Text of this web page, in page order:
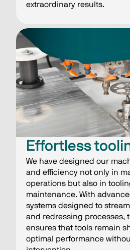
extraordinary results.
Effortless
We have designed our
and efficiency not only in
operations but also in
maintenance. With
systems designed to
and redressing processes,
ensures that tools remain
optimal performance